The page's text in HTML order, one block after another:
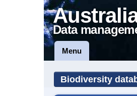
Data
Menu
Biodiversity